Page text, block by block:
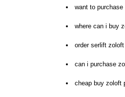
want to purchase
where can i buy
order serlift
can i purchase
cheap buy zoloft